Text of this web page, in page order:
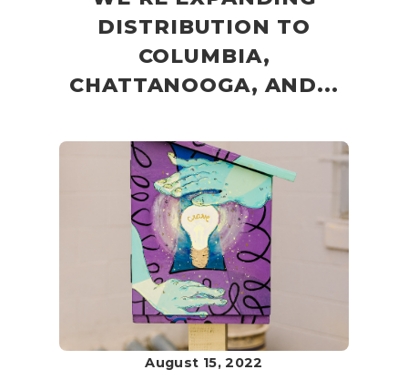
DISTRIBUTION TO
COLUMBIA,
CHATTANOOGA, AND...
August 15, 2022